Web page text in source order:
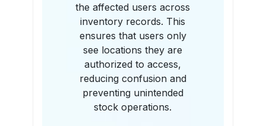
the affected users across
inventory records. This
ensures that users only
see locations they are
authorized to access,
reducing confusion and
preventing unintended
stock operations.